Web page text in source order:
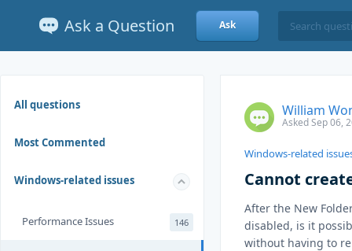
Ask a Question Ask
All questions
Most Commented
Windows-related issues
Performance Issues 146
William
Asked Sep 06,
Windows-related
Cannot
After the New
disabled, is it
without having to